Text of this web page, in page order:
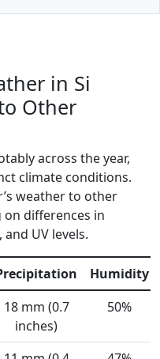
in Si
Other
across the year,
climate conditions.
weather to other
on differences in
UV levels.
Humidity
18 mm (0.7
inches)
50%